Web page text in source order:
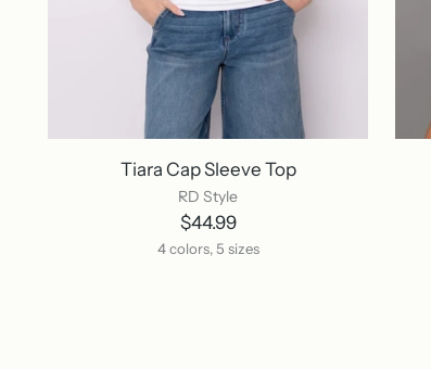
Tiara Cap Sleeve Top
RD Style
$44.99
4 colors, 5 sizes